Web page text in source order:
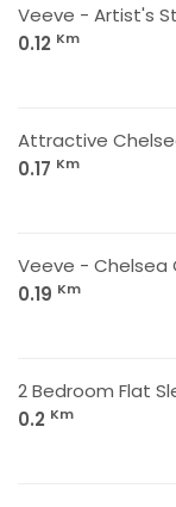
Veeve - Artist's
0.12 Km
Attractive
0.17 Km
Veeve - Chelsea
0.19 Km
2 Bedroom Flat
0.2 Km